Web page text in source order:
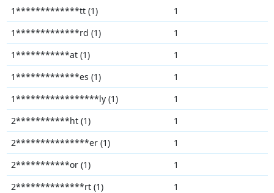
1*************tt (1)
1
1*************rd (1)
1
1***********at (1)
1
1*************es (1)
1
1*****************ly (1)
1
2***********ht (1)
1
2***************er (1)
1
2***********or (1)
1
2**************rt (1)
1